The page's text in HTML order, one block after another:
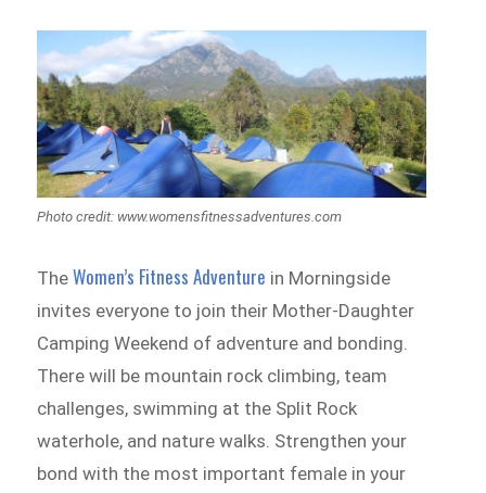
Photo credit: www.womensfitnessadventures.com
TheWomen’s Fitness Adventure in Morningside
invites everyone to join their Mother-Daughter
Camping Weekend of adventure and bonding.
There will be mountain rock climbing, team
challenges, swimming at the Split Rock
waterhole, and nature walks. Strengthen your
bond with the most important female in your